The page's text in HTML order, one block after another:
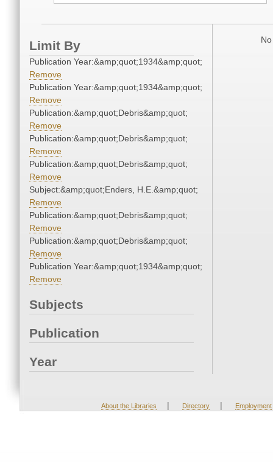
Limit By
Publication Year:&amp;quot;1934&amp;quot;
Remove
Publication Year:&amp;quot;1934&amp;quot;
Remove
Publication:&amp;quot;Debris&amp;quot;
Remove
Publication:&amp;quot;Debris&amp;quot;
Remove
Publication:&amp;quot;Debris&amp;quot;
Remove
Subject:&amp;quot;Enders, H.E.&amp;quot;
Remove
Publication:&amp;quot;Debris&amp;quot;
Remove
Publication:&amp;quot;Debris&amp;quot;
Remove
Publication Year:&amp;quot;1934&amp;quot;
Remove
Subjects
Publication
Year
About the Libraries | Directory | Employment